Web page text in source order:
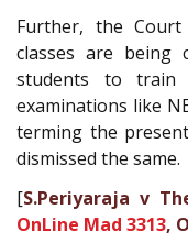
Further, the
classes are being
students to train
examinations like
terming the
dismissed the same.
[S.Periyaraja v
OnLine Mad 3313,